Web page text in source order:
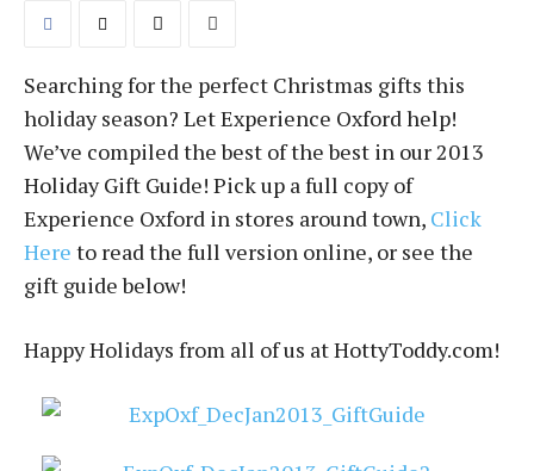
Searching for the perfect Christmas gifts this
holiday season? Let Experience Oxford help!
We’ve compiled the best of the best in our 2013
Holiday Gift Guide! Pick up a full copy of
Experience Oxford in stores around town, Click
Here to read the full version online, or see the
gift guide below!
Happy Holidays from all of us at HottyToddy.com!